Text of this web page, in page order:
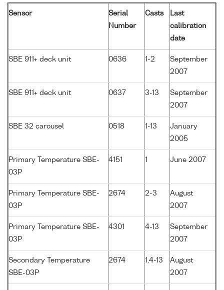
Sensor
Serial
Number
Casts
Last
calibration
date
SBE 911+ deck unit 0636 1-2
September
2007
SBE 911+ deck unit 0637 3-13
September
2007
SBE 32 carousel 0518 1-13
January
2005
Primary Temperature SBE-
03P
4151 1 June 2007
Primary Temperature SBE-
03P
2674 2-3
August
2007
Primary Temperature SBE-
03P
4301 4-13
September
2007
Secondary Temperature
SBE-03P
2674 1,4-13
August
2007